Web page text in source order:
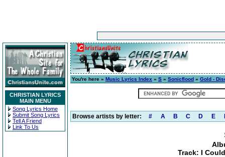
CHRISTIAN LYRICS
MAIN MENU
Song Lyrics Home
Submit Song Lyrics
Tell A Friend
Link To Us
You're here » Music Lyrics Index » S » Sonicflood » Gold -
Browse artists by letter: # A B C D E
Track: I